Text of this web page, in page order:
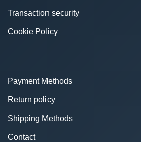
Transaction security
Cookie Policy
Payment Methods
Return policy
Shipping Methods
Contact